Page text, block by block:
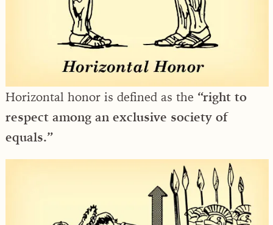
Horizontal honor is defined as the “right to
respect among an exclusive society of
equals.”